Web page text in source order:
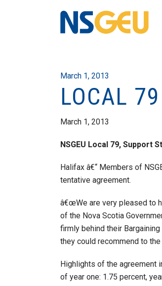
March 1, 2013
LOCAL
March 1, 2013
NSGEU Local 79, Support
Halifax â€“ Members of
tentative agreement.
â€œWe are very pleased to
of the Nova Scotia
firmly behind their
they could recommend to the
Highlights of the agreement
of year one: 1.75 percent,